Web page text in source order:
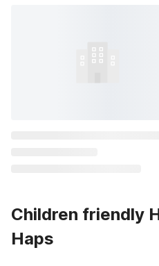
Children friendly
Haps